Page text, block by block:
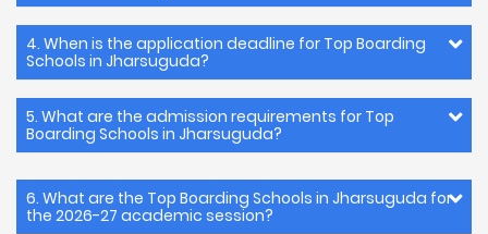
4. When is the application deadline for Top Boarding
Schools in Jharsuguda?
5. What are the admission requirements for Top
Boarding Schools in Jharsuguda?
6. What are the Top Boarding Schools in Jharsuguda for
the 2026-27 academic session?